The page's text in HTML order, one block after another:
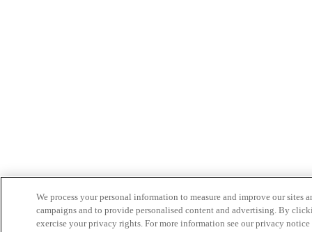
We process your personal information to measure and improve our sites
campaigns and to provide personalised content and advertising. By
exercise your privacy rights. For more information see our privacy notice